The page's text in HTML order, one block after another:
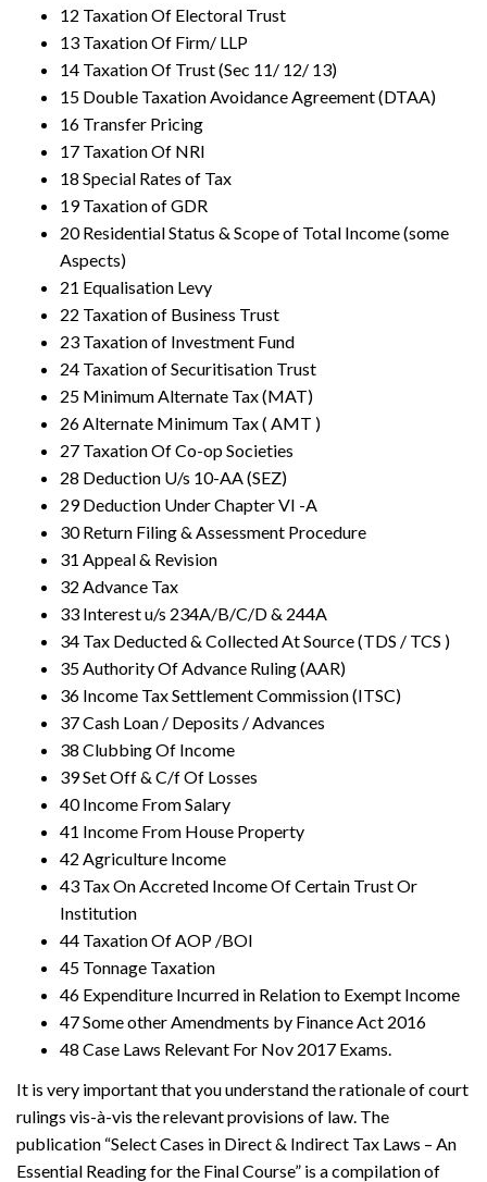
12 Taxation Of Electoral Trust
13 Taxation Of Firm/ LLP
14 Taxation Of Trust (Sec 11/ 12/ 13)
15 Double Taxation Avoidance Agreement (DTAA)
16 Transfer Pricing
17 Taxation Of NRI
18 Special Rates of Tax
19 Taxation of GDR
20 Residential Status & Scope of Total Income (some
Aspects)
21 Equalisation Levy
22 Taxation of Business Trust
23 Taxation of Investment Fund
24 Taxation of Securitisation Trust
25 Minimum Alternate Tax (MAT)
26 Alternate Minimum Tax ( AMT )
27 Taxation Of Co-op Societies
28 Deduction U/s 10-AA (SEZ)
29 Deduction Under Chapter VI -A
30 Return Filing & Assessment Procedure
31 Appeal & Revision
32 Advance Tax
33 Interest u/s 234A/B/C/D & 244A
34 Tax Deducted & Collected At Source (TDS / TCS )
35 Authority Of Advance Ruling (AAR)
36 Income Tax Settlement Commission (ITSC)
37 Cash Loan / Deposits / Advances
38 Clubbing Of Income
39 Set Off & C/f Of Losses
40 Income From Salary
41 Income From House Property
42 Agriculture Income
43 Tax On Accreted Income Of Certain Trust Or
Institution
44 Taxation Of AOP /BOI
45 Tonnage Taxation
46 Expenditure Incurred in Relation to Exempt Income
47 Some other Amendments by Finance Act 2016
48 Case Laws Relevant For Nov 2017 Exams.
It is very important that you understand the rationale of court
rulings vis-à-vis the relevant provisions of law. The
publication “Select Cases in Direct & Indirect Tax Laws – An
Essential Reading for the Final Course” is a compilation of